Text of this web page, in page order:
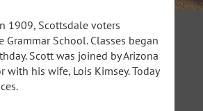
1909, Scottsdale voters
School. Classes began
Scott was joined by Arizona
his wife, Lois Kimsey. Today